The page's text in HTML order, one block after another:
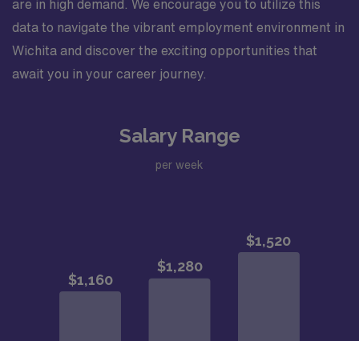
are in high demand. We encourage you to utilize this
data to navigate the vibrant employment environment in
Wichita and discover the exciting opportunities that
await you in your career journey.
Salary Range
per week